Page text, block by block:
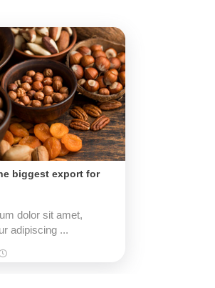
biggest export for
dolor sit amet,
adipiscing ...